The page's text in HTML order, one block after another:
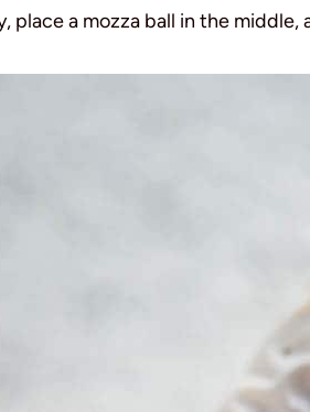
place a mozza ball in the middle,